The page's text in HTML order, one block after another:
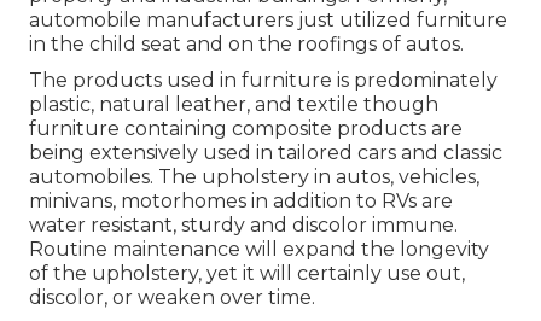
automobile manufacturers just utilized furniture
in the child seat and on the roofings of autos.
The products used in furniture is predominately
plastic, natural leather, and textile though
furniture containing composite products are
being extensively used in tailored cars and classic
automobiles. The upholstery in autos, vehicles,
minivans, motorhomes in addition to RVs are
water resistant, sturdy and discolor immune.
Routine maintenance will expand the longevity
of the upholstery, yet it will certainly use out,
discolor, or weaken over time.